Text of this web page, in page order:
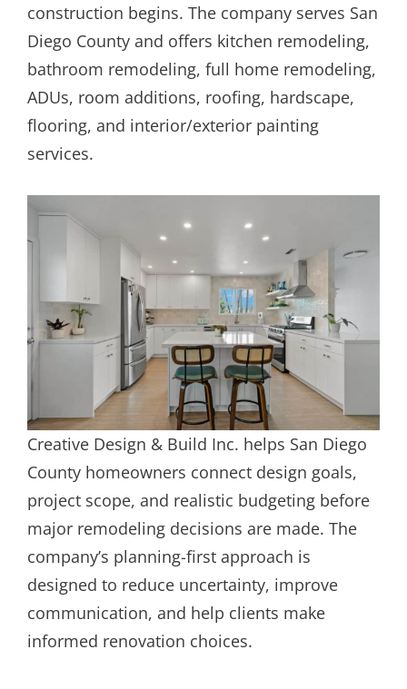
construction begins. The company serves San
Diego County and offers kitchen remodeling,
bathroom remodeling, full home remodeling,
ADUs, room additions, roofing, hardscape,
flooring, and interior/exterior painting
services.
Creative Design & Build Inc. helps San Diego
County homeowners connect design goals,
project scope, and realistic budgeting before
major remodeling decisions are made. The
company’s planning-first approach is
designed to reduce uncertainty, improve
communication, and help clients make
informed renovation choices.